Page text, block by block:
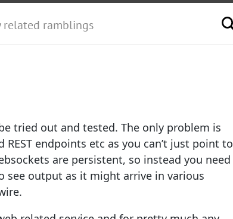
ramblings
tried out and tested. The only problem is
endpoints etc as you can’t just point to
are persistent, so instead you need
see output as it might arrive in various